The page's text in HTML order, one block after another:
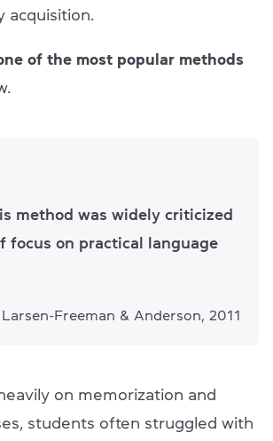
acquisition.
of the most popular methods
method was widely criticized
focus on practical language
Larsen-Freeman & Anderson, 2011
on memorization and
students often struggled with